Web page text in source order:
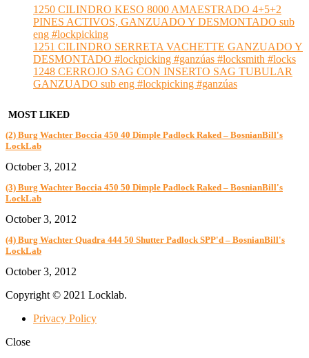
1250 CILINDRO KESO 8000 AMAESTRADO 4+5+2
PINES ACTIVOS, GANZUADO Y DESMONTADO sub
eng #lockpicking
1251 CILINDRO SERRETA VACHETTE GANZUADO Y
DESMONTADO #lockpicking #ganzúas #locksmith #locks
1248 CERROJO SAG CON INSERTO SAG TUBULAR
GANZUADO sub eng #lockpicking #ganzúas
MOST LIKED
(2) Burg Wachter Boccia 450 40 Dimple Padlock Raked – BosnianBill's
LockLab
October 3, 2012
(3) Burg Wachter Boccia 450 50 Dimple Padlock Raked – BosnianBill's
LockLab
October 3, 2012
(4) Burg Wachter Quadra 444 50 Shutter Padlock SPP'd – BosnianBill's
LockLab
October 3, 2012
Copyright © 2021 Locklab.
Privacy Policy
Close